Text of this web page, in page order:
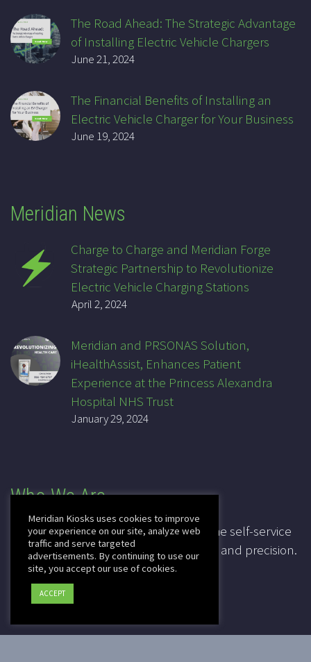
The Road Ahead: The Strategic Advantage
of Installing Electric Vehicle Chargers
June 21, 2024
The Financial Benefits of Installing an
Electric Vehicle Charger for Your Business
June 19, 2024
Meridian News
Charge to Charge and Meridian Forge
Strategic Partnership to Revolutionize
Electric Vehicle Charging Stations
April 2, 2024
Meridian and PRSONAS Solution,
iHealthAssist, Enhances Patient
Experience at the Princess Alexandra
Hospital NHS Trust
January 29, 2024
Who We Are
For over 20 years, Meridian has been the self-service
industry pioneer, leading in innovation and precision.
CAGE: 3K7T4
DUNS: 041828067
Meridian Kiosks uses cookies to improve
your experience on our site, analyze web
traffic and serve targeted
advertisements. By continuing to use our
site, you accept our use of cookies.
ACCEPT